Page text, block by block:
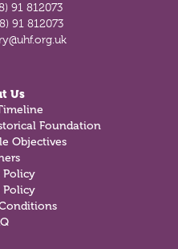
91 812073
91 812073
Us
Foundation
Objectives
Policy
Policy